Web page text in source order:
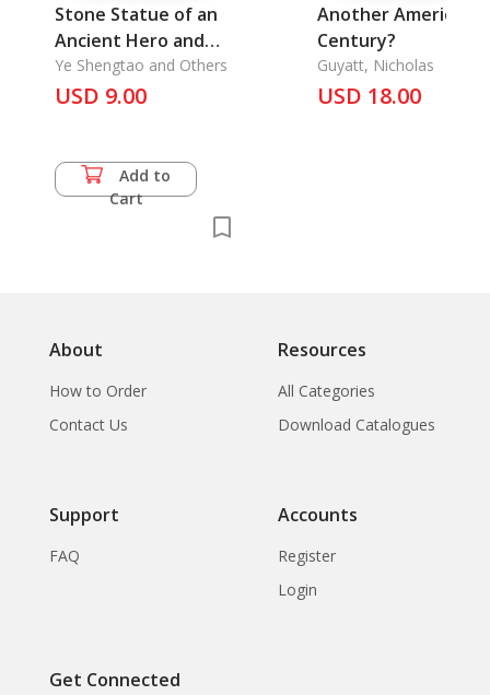
Stone Statue of an
Ancient Hero and
Other Chinese Tales,
The
Ye Shengtao and Others
USD 9.00
Add to
Cart
Another American
Century?
Guyatt, Nicholas
USD 18.00
About
How to Order
Contact Us
Resources
All Categories
Download Catalogues
Support
FAQ
Accounts
Register
Login
Get Connected